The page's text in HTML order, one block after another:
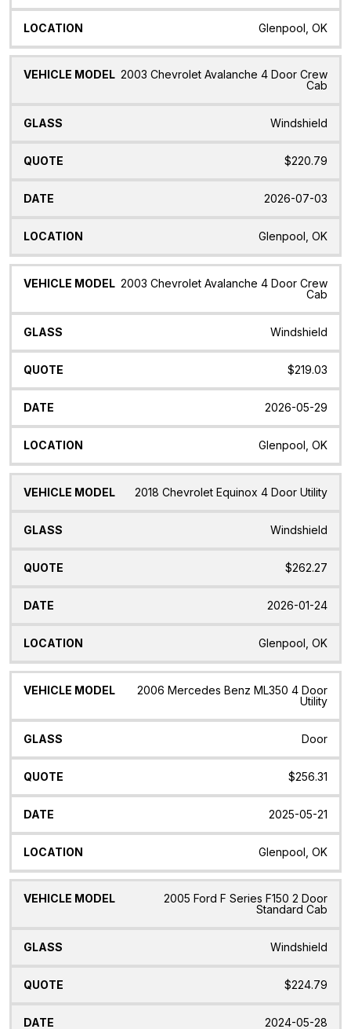
Glenpool, OK
2003 Chevrolet Avalanche 4 Door Crew
Cab
Windshield
$220.79
2026-07-03
Glenpool, OK
2003 Chevrolet Avalanche 4 Door Crew
Cab
Windshield
$219.03
2026-05-29
Glenpool, OK
2018 Chevrolet Equinox 4 Door Utility
Windshield
$262.27
2026-01-24
Glenpool, OK
2006 Mercedes Benz ML350 4 Door
Utility
Door
$256.31
2025-05-21
Glenpool, OK
2005 Ford F Series F150 2 Door
Standard Cab
Windshield
$224.79
2024-05-28